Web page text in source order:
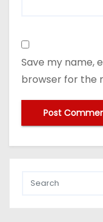
Save my name,
browser for the